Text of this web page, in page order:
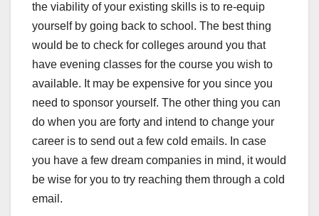
the viability of your existing skills is to re-equip
yourself by going back to school. The best thing
would be to check for colleges around you that
have evening classes for the course you wish to
available. It may be expensive for you since you
need to sponsor yourself. The other thing you can
do when you are forty and intend to change your
career is to send out a few cold emails. In case
you have a few dream companies in mind, it would
be wise for you to try reaching them through a cold
email.